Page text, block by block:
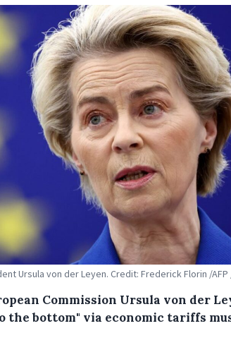
Ursula von der Leyen. Credit: Frederick Florin /AFP
Commission Ursula von der
the bottom" via economic tariffs